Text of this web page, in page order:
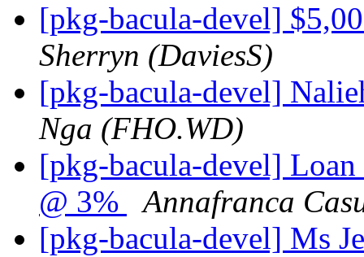
[pkg-bacula-devel]
Sherryn (DaviesS)
[pkg-bacula-devel]
Nga (FHO.WD)
[pkg-bacula-devel]
@ 3%
Annafranca
[pkg-bacula-devel] Ms